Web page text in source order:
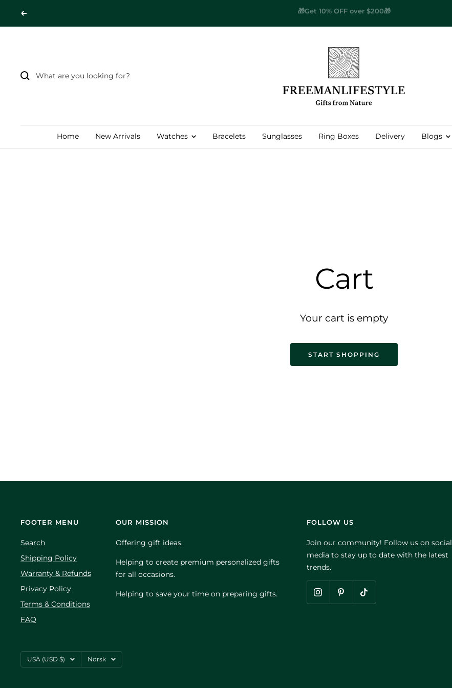
Previous 🌎Worldwide Free Shipping🌎
Home New Arrivals Watches Bracelets Sunglasses Ring Boxes Delivery Blogs
Cart
Your cart is empty
START SHOPPING
FOOTER MENU
Search
Shipping Policy
Warranty & Refunds
Privacy Policy
Terms & Conditions
FAQ
OUR MISSION
Offering gift ideas.
Helping to create premium personalized gifts
for all occasions.
Helping to save your time on preparing gifts.
FOLLOW US
Join our community! Follow us on social
media to stay up to date with the latest
trends.
Country/region
USA (USD $) Language
Norsk